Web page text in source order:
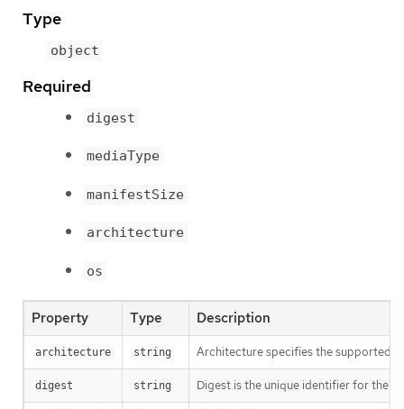
Type
object
Required
digest
mediaType
manifestSize
architecture
os
Property Type Description
architecture string Architecture specifies the supported
digest string Digest is the unique identifier for the